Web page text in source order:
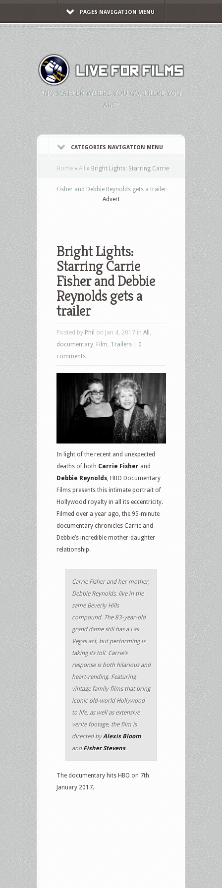
PAGES NAVIGATION MENU
"NO MATTER WHERE YOU GO, THERE YOU
ARE."
CATEGORIES NAVIGATION MENU
Home » All » Bright Lights: Starring Carrie
Fisher and Debbie Reynolds gets a trailer
Advert
Bright Lights:
Starring Carrie
Fisher and Debbie
Reynolds gets a
trailer
Posted by Phil on Jan 4, 2017 in All
documentary Film Trailers
0
comments
In light of the recent and unexpected
deaths of both Carrie Fisher and
Debbie Reynolds, HBO Documentary
Films presents this intimate portrait of
Hollywood royalty in all its eccentricity.
Filmed over a year ago, the 95-minute
documentary chronicles Carrie and
Debbie’s incredible mother-daughter
relationship.
Carrie Fisher and her mother,
Debbie Reynolds, live in the
same Beverly Hills
compound. The 83-year-old
grand dame still has a Las
Vegas act, but performing is
taking its toll. Carrie’s
response is both hilarious and
heart-rending. Featuring
vintage family films that bring
iconic old-world Hollywood
to life, as well as extensive
verite footage, the film is
directed byAlexis Bloom
andFisher Stevens.
The documentary hits HBO on 7th
January 2017.